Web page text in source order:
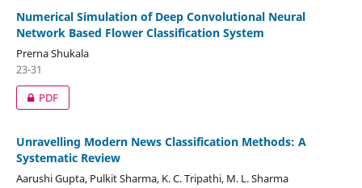
Numerical Simulation of Deep Convolutional Neural
Network Based Flower Classification System
Prerna Shukala
23-31
PDF
Unravelling Modern News Classification Methods: A
Systematic Review
Aarushi Gupta, Pulkit Sharma, K. C. Tripathi, M. L. Sharma